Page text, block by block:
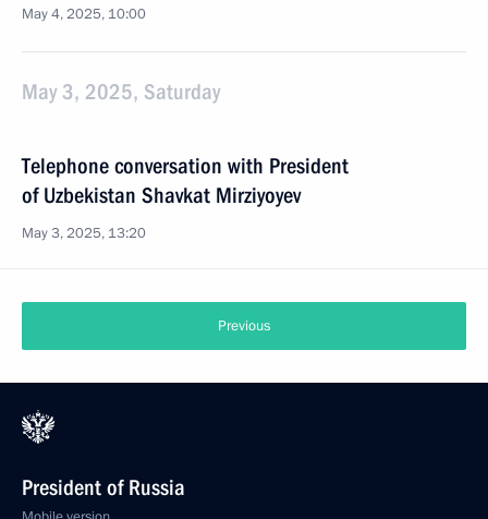
May 4, 2025, 10:00
May 3, 2025, Saturday
Telephone conversation with President
of Uzbekistan Shavkat Mirziyoyev
May 3, 2025, 13:20
Previous
President of Russia